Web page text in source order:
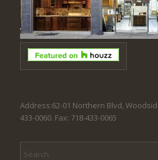
Address:62-01 Northern Blvd,
433-0060. Fax: 718-433-0065